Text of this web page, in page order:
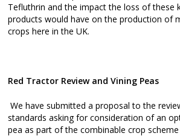
Tefluthrin and the impact the loss of these
products would have on the production of
crops here in the UK.
Red Tractor Review and Vining Peas
We have submitted a proposal to the
standards asking for consideration of an
pea as part of the combinable crop